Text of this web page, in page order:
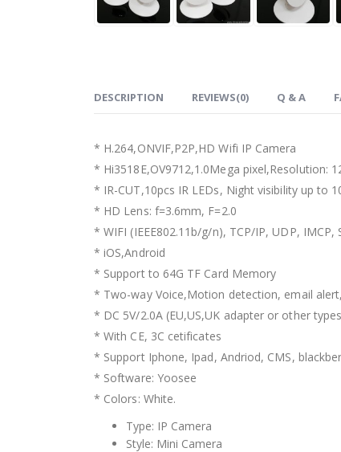
DESCRIPTION REVIEWS(0) Q & A
* H.264,ONVIF,P2P,HD Wifi IP Camera
* Hi3518E,OV9712,1.0Mega pixel,Resolution:
* IR-CUT,10pcs IR LEDs, Night visibility up to
* HD Lens: f=3.6mm, F=2.0
* WIFI (IEEE802.11b/g/n), TCP/IP, UDP,
* iOS,Android
* Support to 64G TF Card Memory
* Two-way Voice,Motion detection, email
* DC 5V/2.0A (EU,US,UK adapter or other
* With CE, 3C cetificates
* Support Iphone, Ipad, Andriod, CMS,
* Software: Yoosee
* Colors: White.
Type: IP Camera
Style: Mini Camera